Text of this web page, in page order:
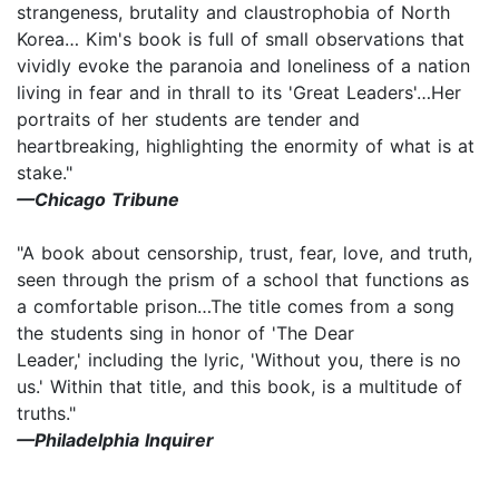
strangeness, brutality and claustrophobia of North
Korea… Kim's book is full of small observations that
vividly evoke the paranoia and loneliness of a nation
living in fear and in thrall to its 'Great Leaders'…Her
portraits of her students are tender and
heartbreaking, highlighting the enormity of what is at
stake."
—Chicago Tribune
"A book about censorship, trust, fear, love, and truth,
seen through the prism of a school that functions as
a comfortable prison…The title comes from a song
the students sing in honor of 'The Dear
Leader,' including the lyric, 'Without you, there is no
us.' Within that title, and this book, is a multitude of
truths."
—Philadelphia Inquirer